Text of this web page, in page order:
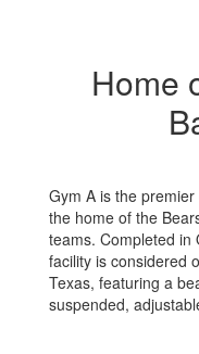
Competition
Home
Gym A is the
the home of the
teams. Completed in
facility is considered
Texas, featuring a
suspended,